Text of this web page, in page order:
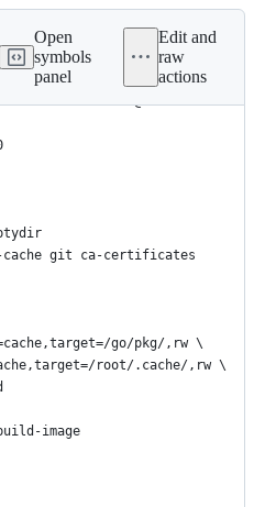
Open
symbols
panel
Edit and
raw
actions
golang:1.26-
Mika
cache git ca-certificates
go/pkg/,rw \
root/.cache/,rw \
image